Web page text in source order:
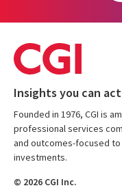
Insights you can
Founded in 1976, CGI is
professional services
and outcomes-focused
investments.
© 2026 CGI Inc.